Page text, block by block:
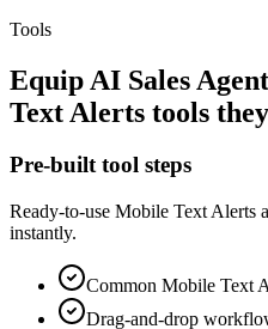
Tools
Equip AI Sales
Text Alerts tools
Pre-built tool steps
Ready-to-use Mobile Text Alerts
instantly.
Common Mobile Text
Drag-and-drop